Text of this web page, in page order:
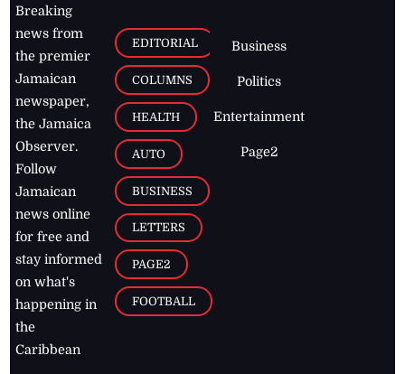
Breaking
news from
the premier
Jamaican
newspaper,
the Jamaica
Observer.
Follow
Jamaican
news online
for free and
stay informed
on what's
happening in
the
Caribbean
EDITORIAL
COLUMNS
HEALTH
AUTO
BUSINESS
LETTERS
PAGE2
FOOTBALL
Business
Politics
Entertainment
Page2